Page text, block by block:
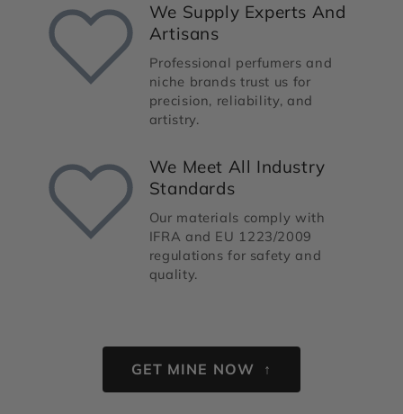
We Supply Experts And
Artisans
Professional perfumers and
niche brands trust us for
precision, reliability, and
artistry.
We Meet All Industry
Standards
Our materials comply with
IFRA and EU 1223/2009
regulations for safety and
quality.
GET MINE NOW ↑